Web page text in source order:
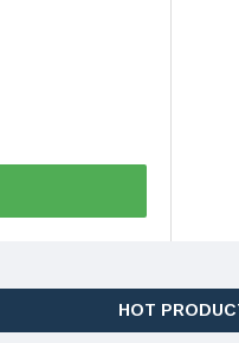
HOT